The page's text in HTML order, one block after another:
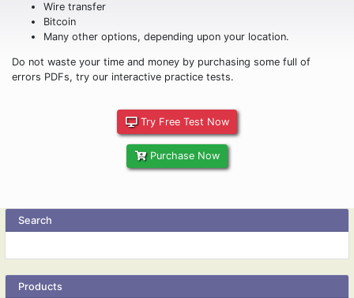
Wire transfer
Bitcoin
Many other options, depending upon your location.
Do not waste your time and money by purchasing some full of
errors PDFs, try our interactive practice tests.
Try Free Test Now
Purchase Now
Search
Products